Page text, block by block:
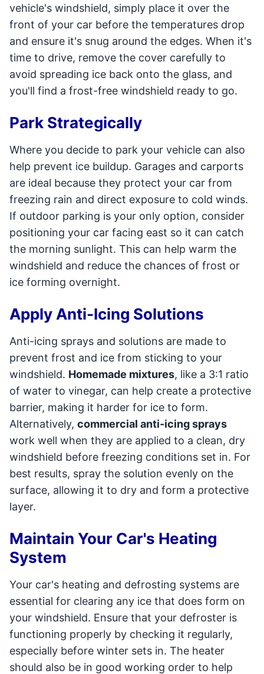
vehicle's windshield, simply place it over the
front of your car before the temperatures drop
and ensure it's snug around the edges. When it's
time to drive, remove the cover carefully to
avoid spreading ice back onto the glass, and
you'll find a frost-free windshield ready to go.
Park Strategically
Where you decide to park your vehicle can also
help prevent ice buildup. Garages and carports
are ideal because they protect your car from
freezing rain and direct exposure to cold winds.
If outdoor parking is your only option, consider
positioning your car facing east so it can catch
the morning sunlight. This can help warm the
windshield and reduce the chances of frost or
ice forming overnight.
Apply Anti-Icing Solutions
Anti-icing sprays and solutions are made to
prevent frost and ice from sticking to your
windshield. Homemade mixtures, like a 3:1 ratio
of water to vinegar, can help create a protective
barrier, making it harder for ice to form.
Alternatively, commercial anti-icing sprays
work well when they are applied to a clean, dry
windshield before freezing conditions set in. For
best results, spray the solution evenly on the
surface, allowing it to dry and form a protective
layer.
Maintain Your Car's Heating
System
Your car's heating and defrosting systems are
essential for clearing any ice that does form on
your windshield. Ensure that your defroster is
functioning properly by checking it regularly,
especially before winter sets in. The heater
should also be in good working order to help